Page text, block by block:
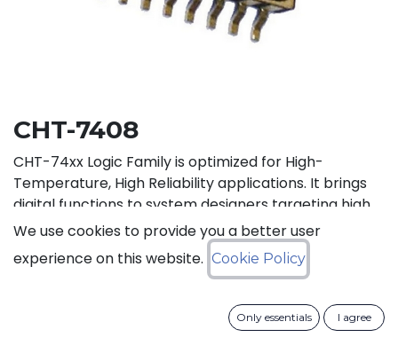
CHT-7408
CHT-74xx Logic Family is optimized for High-
Temperature, High Reliability applications. It brings
digital functions to system designers targeting high
temperature electronics, up to +225°C. The CHT-
7408 contains 4 independent high-temperature 2-
input AND gates. It can operate with supply voltage
We use cookies to provide you a better user
experience on this website. Cookie Policy
Only essentials I agree